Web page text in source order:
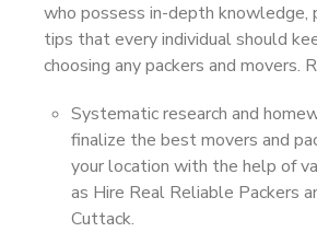
who possess in-depth knowledge,
tips that every individual should
choosing any packers and movers.
Systematic research and
finalize the best movers and
your location with the help of
as Hire Real Reliable Packers
Cuttack.